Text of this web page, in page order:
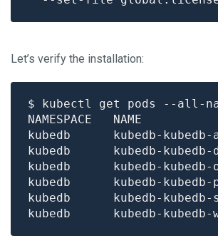
Let’s verify the installation:
$ kubectl get pods --all-
kubedb      kubedb-
kubedb      kubedb-
kubedb      kubedb-
kubedb      kubedb-
kubedb      kubedb-
kubedb      kubedb-